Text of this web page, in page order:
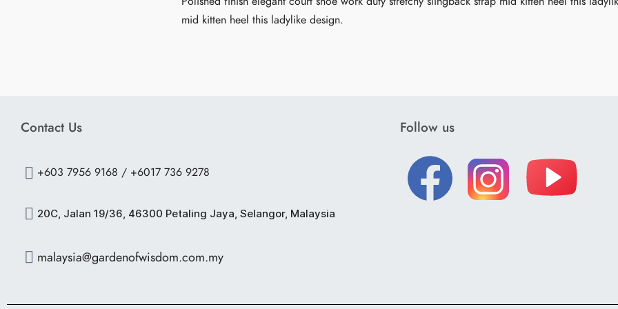
mid kitten heel this ladylike design.
Contact Us
+603 7956 9168 / +6017 736 9278
20C, Jalan 19/36, 46300 Petaling Jaya, Selangor, Malaysia
malaysia@gardenofwisdom.com.my
Follow us